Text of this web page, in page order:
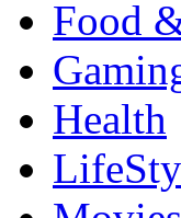
Food
Health